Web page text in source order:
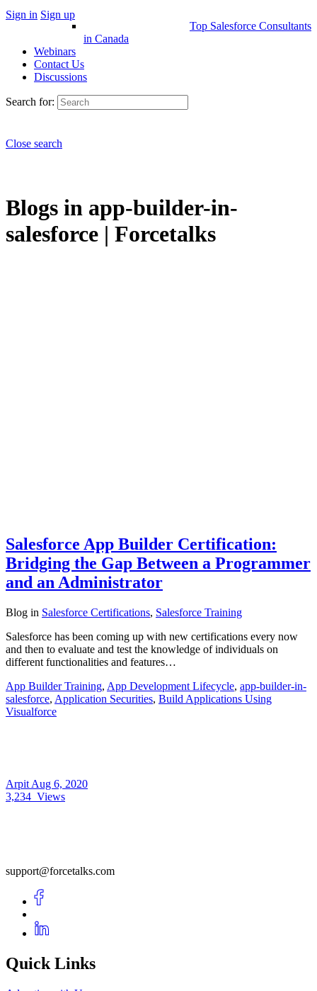
Sign in Sign up
Top Salesforce Consultants
in Canada
Webinars
Contact Us
Discussions
Search for:
Close search
Blogs in app-builder-in-
salesforce | Forcetalks
Salesforce App Builder Certification:
Bridging the Gap Between a Programmer
and an Administrator
Blog in Salesforce Certifications, Salesforce Training
Salesforce has been coming up with new certifications every now
and then to evaluate and test the knowledge of individuals on
different functionalities and features…
App Builder Training, App Development Lifecycle, app-builder-in-
salesforce, Application Securities, Build Applications Using
Visualforce
Arpit Aug 6, 2020
3,234 Views
support@forcetalks.com
Quick Links